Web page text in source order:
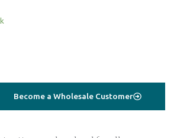
Become a Wholesale Customer